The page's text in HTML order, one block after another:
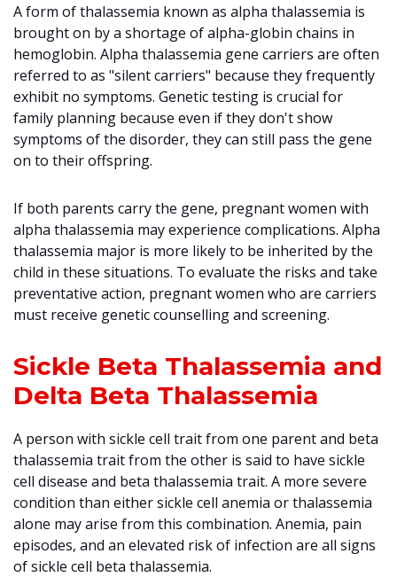
A form of thalassemia known as alpha thalassemia is
brought on by a shortage of alpha-globin chains in
hemoglobin. Alpha thalassemia gene carriers are often
referred to as "silent carriers" because they frequently
exhibit no symptoms. Genetic testing is crucial for
family planning because even if they don't show
symptoms of the disorder, they can still pass the gene
on to their offspring.
If both parents carry the gene, pregnant women with
alpha thalassemia may experience complications. Alpha
thalassemia major is more likely to be inherited by the
child in these situations. To evaluate the risks and take
preventative action, pregnant women who are carriers
must receive genetic counselling and screening.
Sickle Beta Thalassemia and
Delta Beta Thalassemia
A person with sickle cell trait from one parent and beta
thalassemia trait from the other is said to have sickle
cell disease and beta thalassemia trait. A more severe
condition than either sickle cell anemia or thalassemia
alone may arise from this combination. Anemia, pain
episodes, and an elevated risk of infection are all signs
of sickle cell beta thalassemia.